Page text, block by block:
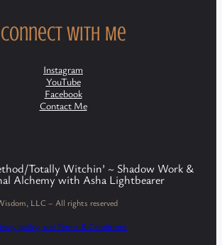
Connect with Me
Instagram
YouTube
Facebook
Contact Me
Totally Witchin’ ~ Shadow Work &
Alchemy with Asha Lightbearer
LLC – All rights reserved
policy, and Terms & Conditions